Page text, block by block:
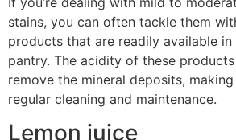
stains, you can often tackle them
products that are readily available
pantry. The acidity of these
remove the mineral deposits,
regular cleaning and maintenance.
Lemon juice